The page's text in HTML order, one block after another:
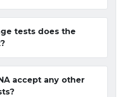
tests does the
accept any other